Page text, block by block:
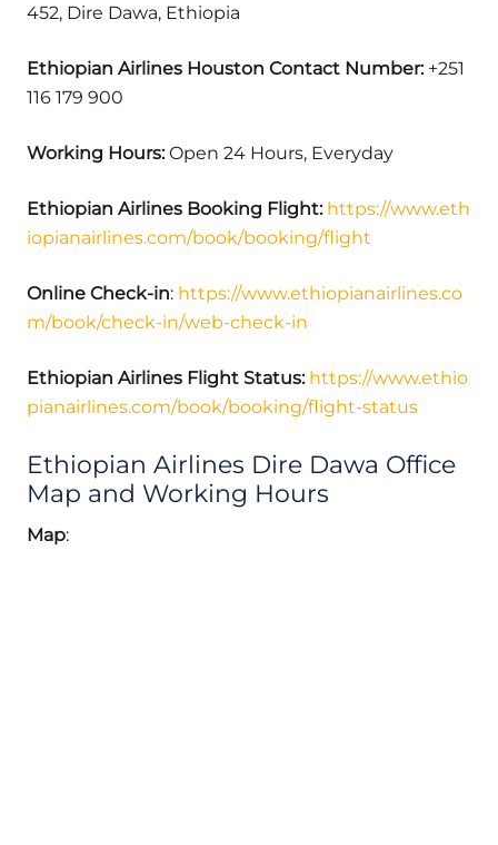
452, Dire Dawa, Ethiopia
Ethiopian Airlines Houston Contact Number: +251
116 179 900
Working Hours:Open 24 Hours, Everyday
Ethiopian Airlines Booking Flight: https://www.eth
iopianairlines.com/book/booking/flight
Online Check-in: https://www.ethiopianairlines.co
m/book/check-in/web-check-in
Ethiopian Airlines Flight Status: https://www.ethio
pianairlines.com/book/booking/flight-status
Ethiopian Airlines Dire Dawa Office
Map and Working Hours
Map: